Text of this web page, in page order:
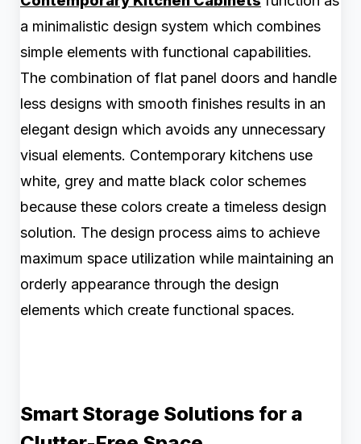
a minimalistic design system which combines
simple elements with functional capabilities.
The combination of flat panel doors and handle
less designs with smooth finishes results in an
elegant design which avoids any unnecessary
visual elements. Contemporary kitchens use
white, grey and matte black color schemes
because these colors create a timeless design
solution. The design process aims to achieve
maximum space utilization while maintaining an
orderly appearance through the design
elements which create functional spaces.
Smart Storage Solutions for a